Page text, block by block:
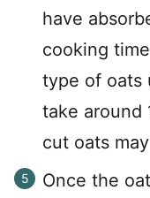
have
cooking
type of oats
take around
cut oats
Once the